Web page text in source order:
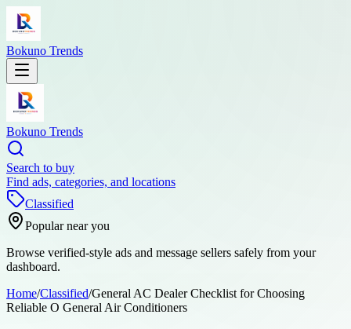
Bokuno Trends
Bokuno Trends
Search to buy
Find ads, categories, and locations
Classified
Popular near you
Browse verified-style ads and message sellers safely from your
dashboard.
Home/Classified/General AC Dealer Checklist for Choosing
Reliable O General Air Conditioners